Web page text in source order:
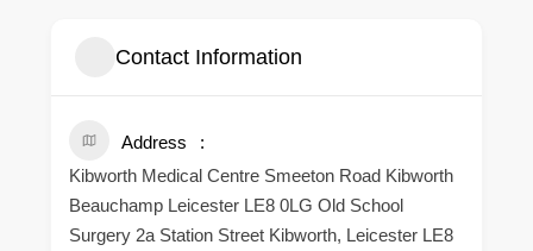
Contact Information
Address
Kibworth Medical Centre Smeeton Road Kibworth
Beauchamp Leicester LE8 0LG Old School
Surgery 2a Station Street Kibworth, Leicester LE8